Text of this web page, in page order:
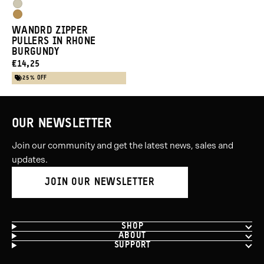
Purple
Blue
Yuma
Tan
Dallol
Yellow
WANDRD ZIPPER
PULLERS IN RHONE
BURGUNDY
CURRENT
PRICE:
€14,25
25% OFF
OUR NEWSLETTER
Join our community and get the latest news, sales and
updates.
JOIN OUR NEWSLETTER
SHOP
ABOUT
SUPPORT